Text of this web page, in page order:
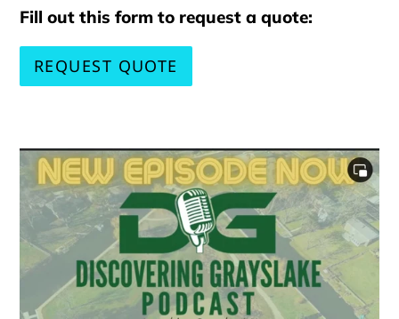
Fill out this form to request a quote:
REQUEST QUOTE